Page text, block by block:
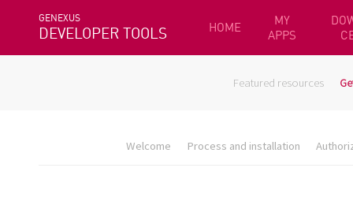
GENEXUS
DEVELOPER TOOLS HOME
MY
APPS
Featured resources
Welcome Process and installation